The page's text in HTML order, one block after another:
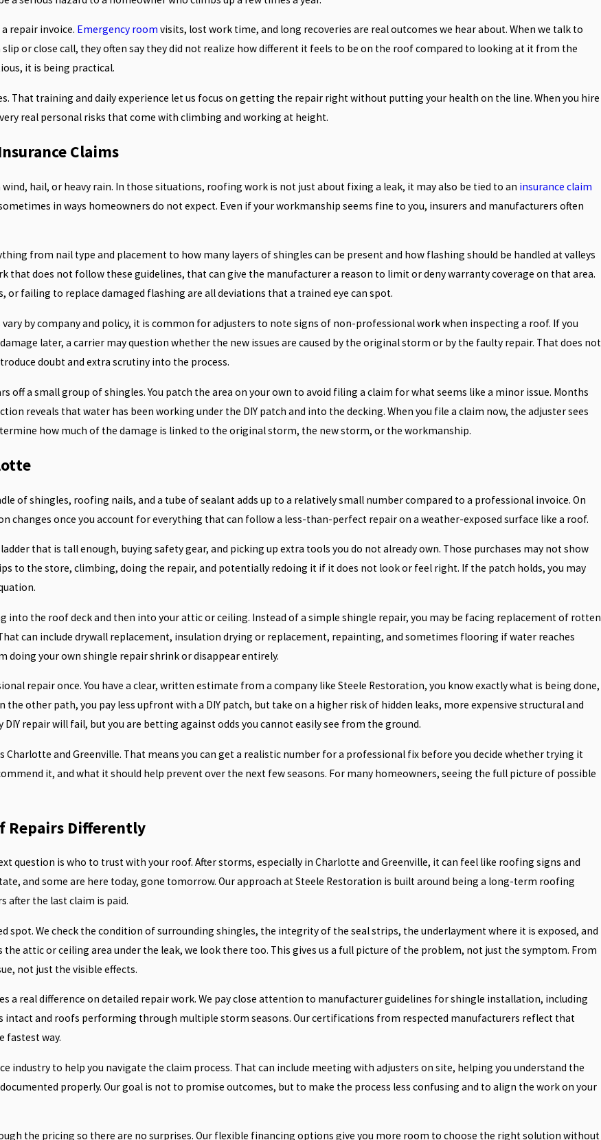
repair invoice. Emergency room visits, lost work time, and long recoveries are real outcomes we hear about. When we talk to
or close call, they often say they did not realize how different it feels to be on the roof compared to looking at it from the
it is being practical.
That training and daily experience let us focus on getting the repair right without putting your health on the line. When you hire
real personal risks that come with climbing and working at height.
Claims
hail, or heavy rain. In those situations, roofing work is not just about fixing a leak, it may also be tied to an insurance claim
in ways homeowners do not expect. Even if your workmanship seems fine to you, insurers and manufacturers often
from nail type and placement to how many layers of shingles can be present and how flashing should be handled at valleys
that does not follow these guidelines, that can give the manufacturer a reason to limit or deny warranty coverage on that area.
failing to replace damaged flashing are all deviations that a trained eye can spot.
by company and policy, it is common for adjusters to note signs of non-professional work when inspecting a roof. If you
later, a carrier may question whether the new issues are caused by the original storm or by the faulty repair. That does not
doubt and extra scrutiny into the process.
off a small group of shingles. You patch the area on your own to avoid filing a claim for what seems like a minor issue. Months
reveals that water has been working under the DIY patch and into the decking. When you file a claim now, the adjuster sees
how much of the damage is linked to the original storm, the new storm, or the workmanship.
of shingles, roofing nails, and a tube of sealant adds up to a relatively small number compared to a professional invoice. On
changes once you account for everything that can follow a less-than-perfect repair on a weather-exposed surface like a roof.
that is tall enough, buying safety gear, and picking up extra tools you do not already own. Those purchases may not show
to the store, climbing, doing the repair, and potentially redoing it if it does not look or feel right. If the patch holds, you may
into the roof deck and then into your attic or ceiling. Instead of a simple shingle repair, you may be facing replacement of rotten
can include drywall replacement, insulation drying or replacement, repainting, and sometimes flooring if water reaches
doing your own shingle repair shrink or disappear entirely.
repair once. You have a clear, written estimate from a company like Steele Restoration, you know exactly what is being done,
other path, you pay less upfront with a DIY patch, but take on a higher risk of hidden leaks, more expensive structural and
repair will fail, but you are betting against odds you cannot easily see from the ground.
Charlotte and Greenville. That means you can get a realistic number for a professional fix before you decide whether trying it
it, and what it should help prevent over the next few seasons. For many homeowners, seeing the full picture of possible
Repairs Differently
question is who to trust with your roof. After storms, especially in Charlotte and Greenville, it can feel like roofing signs and
and some are here today, gone tomorrow. Our approach at Steele Restoration is built around being a long-term roofing
the last claim is paid.
spot. We check the condition of surrounding shingles, the integrity of the seal strips, the underlayment where it is exposed, and
attic or ceiling area under the leak, we look there too. This gives us a full picture of the problem, not just the symptom. From
not just the visible effects.
a real difference on detailed repair work. We pay close attention to manufacturer guidelines for shingle installation, including
intact and roofs performing through multiple storm seasons. Our certifications from respected manufacturers reflect that
fastest way.
industry to help you navigate the claim process. That can include meeting with adjusters on site, helping you understand the
properly. Our goal is not to promise outcomes, but to make the process less confusing and to align the work on your
the pricing so there are no surprises. Our flexible financing options give you more room to choose the right solution without